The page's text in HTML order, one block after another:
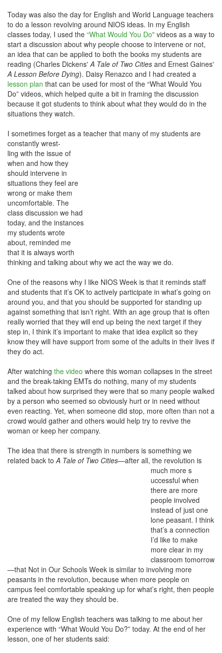
Today was also the day for English and World Language teachers
to do a lesson revolving around NIOS ideas. In my English
classes today, I used the “What Would You Do" videos as a way to
start a discussion about why people choose to intervene or not,
an idea that can be applied to both the books my students are
reading (Charles Dickens'A Tale of Two Cities and Ernest Gaines'
A Lesson Before Dying). Daisy Renazco and I had created a
lesson plan that can be used for most of the “What Would You
Do” videos, which helped quite a bit in framing the discussion
because it got students to think about what they would do in the
situations they watch.
I sometimes forget as a teacher that many of my students are
constantly wrest-
ling with the issue of
when and how they
should intervene in
situations they feel are
wrong or make them
uncomfortable. The
class discussion we had
today, and the instances
my students wrote
about, reminded me
that it is always worth
thinking and talking about why we act the way we do.
One of the reasons why I like NIOS Week is that it reminds staff
and students that it’s OK to actively participate in what’s going on
around you, and that you should be supported for standing up
against something that isn’t right. With an age group that is often
really worried that they will end up being the next target if they
step in, I think it’s important to make that idea explicit so they
know they will have support from some of the adults in their lives if
they do act.
After watching the video where this woman collapses in the street
and the break-taking EMTs do nothing, many of my students
talked about how surprised they were that so many people walked
by a person who seemed so obviously hurt or in need without
even reacting. Yet, when someone did stop, more often than not a
crowd would gather and others would help try to revive the
woman or keep her company.
The idea that there is strength in numbers is something we
related back toA Tale of Two Cities—after all, the revolution is
much more s
uccessful when
there are more
people involved
instead of just one
lone peasant. I think
that’s a connection
I’d like to make
more clear in my
classroom tomorrow
—that Not in Our Schools Week is similar to involving more
peasants in the revolution, because when more people on
campus feel comfortable speaking up for what’s right, then people
are treated the way they should be.
One of my fellow English teachers was talking to me about her
experience with “What Would You Do?” today. At the end of her
lesson, one of her students said: